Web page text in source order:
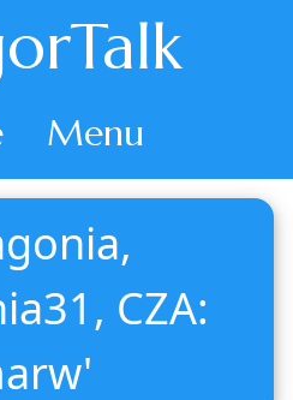
Menu
CZA: